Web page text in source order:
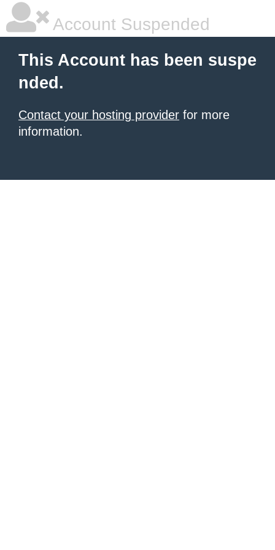
Account Suspended
This Account has been suspe
nded.
Contact your hosting provider for more
information.